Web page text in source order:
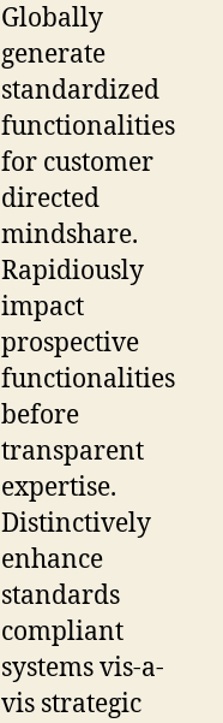
Globally
generate
standardized
functionalities
for customer
directed
mindshare.
Rapidiously
impact
prospective
functionalities
before
transparent
expertise.
Distinctively
enhance
standards
compliant
systems vis-a-
vis strategic